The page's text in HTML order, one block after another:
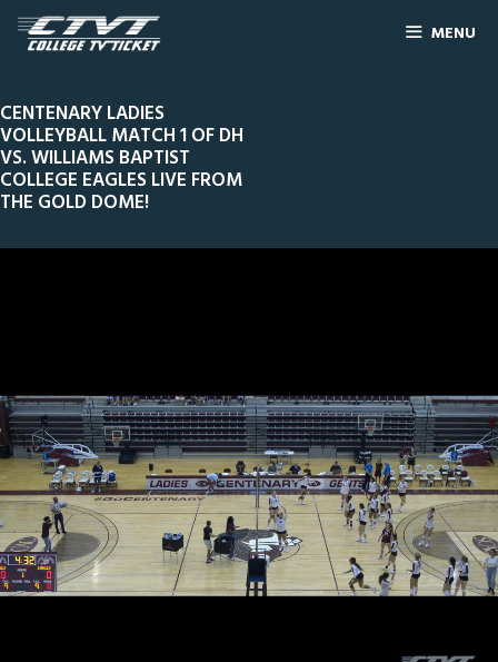
MENU
CENTENARY LADIES
VOLLEYBALL MATCH 1 OF DH
VS. WILLIAMS BAPTIST
COLLEGE EAGLES LIVE FROM
THE GOLD DOME!
0
of
1
hour,
Line ScorePlay by PlayWidescreenTheater
Williams Baptist 0CEN